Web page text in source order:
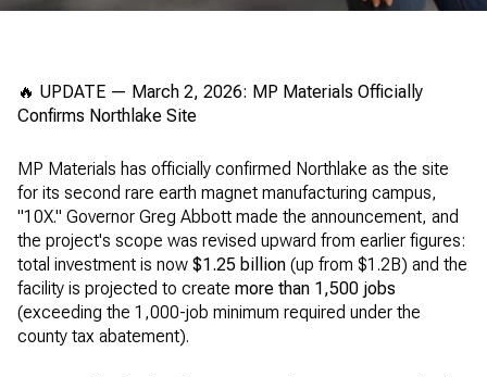
🔥 UPDATE — March 2, 2026: MP Materials Officially
Confirms Northlake Site
MP Materials has officially confirmed Northlake as the site
for its second rare earth magnet manufacturing campus,
"10X." Governor Greg Abbott made the announcement, and
the project's scope was revised upward from earlier figures:
total investment is now $1.25 billion (up from $1.2B) and the
facility is projected to create more than 1,500 jobs
(exceeding the 1,000-job minimum required under the
county tax abatement).